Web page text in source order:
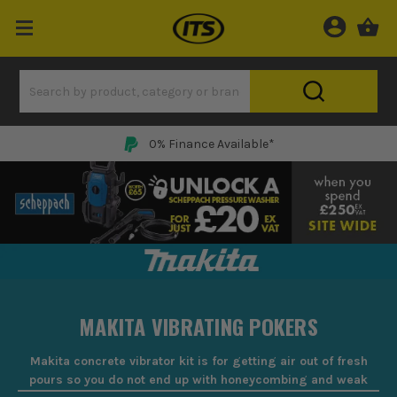
0% Finance Available*
MAKITA VIBRATING POKERS
Makita concrete vibrator kit is for getting air out of fresh
pours so you do not end up with honeycombing and weak